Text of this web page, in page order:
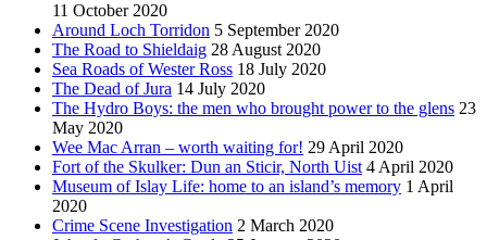
11 October 2020
Around Loch Torridon 5 September 2020
The Road to Shieldaig 28 August 2020
Sea Roads of Wester Ross 18 July 2020
The Dead of Jura 14 July 2020
The Hydro Boys: the men who brought power to the glens 23
May 2020
Wee Mac Arran – worth waiting for! 29 April 2020
Fort of the Skulker: Dun an Sticir, North Uist 4 April 2020
Museum of Islay Life: home to an island’s memory 1 April
2020
Crime Scene Investigation 2 March 2020